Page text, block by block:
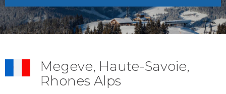
Megeve, Haute-Savoie,
Rhones Alps